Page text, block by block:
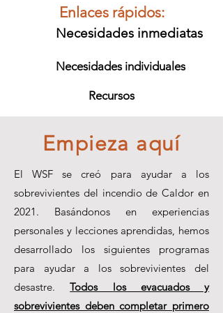
Enlaces rápidos:
Necesidades inmediatas
Necesidades individuales
Recursos
Empieza aquí
El WSF se creó para ayudar a los
sobrevivientes del incendio de Caldor en
2021. Basándonos en experiencias
personales y lecciones aprendidas, hemos
desarrollado los siguientes programas
para ayudar a los sobrevivientes del
desastre.Todos los evacuados y
sobrevivientes deben completar primero